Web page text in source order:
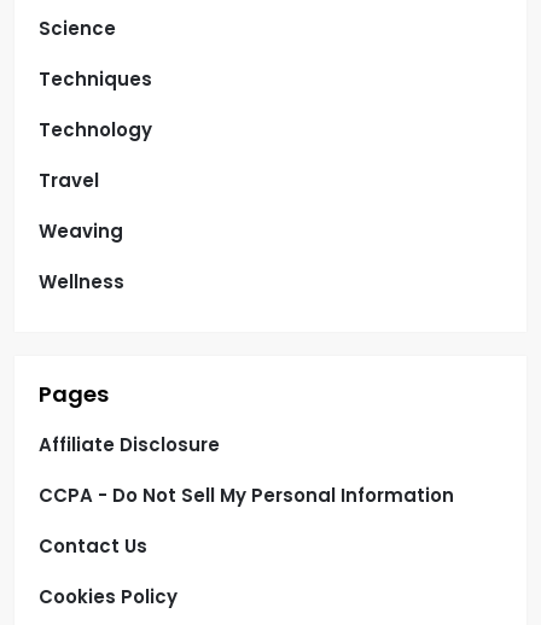
Science
Techniques
Technology
Travel
Weaving
Wellness
Pages
Affiliate Disclosure
CCPA - Do Not Sell My Personal Information
Contact Us
Cookies Policy